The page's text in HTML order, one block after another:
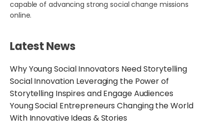
capable of advancing strong social change missions
online.
Latest News
Why Young Social Innovators Need Storytelling
Social Innovation Leveraging the Power of
Storytelling Inspires and Engage Audiences
Young Social Entrepreneurs Changing the World
With Innovative Ideas & Stories